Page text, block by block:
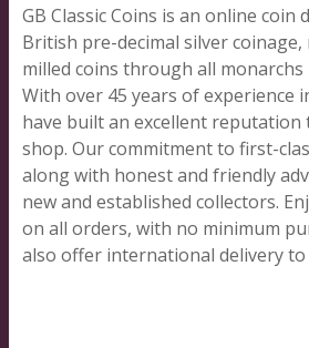
GB Classic Coins is an online coin
British pre-decimal silver
milled coins through all monarchs
With over 45 years of experience
have built an excellent
shop. Our commitment to first-
along with honest and friendly
new and established collectors.
on all orders, with no minimum
also offer international delivery to